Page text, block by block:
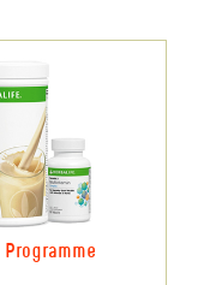
Programme